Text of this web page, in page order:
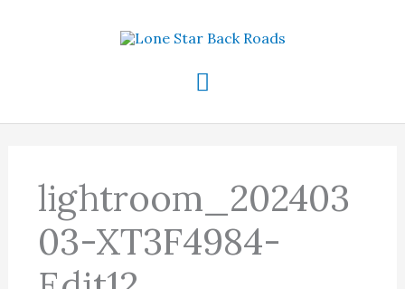
Main
Menu
lightroom_202403
03-XT3F4984-